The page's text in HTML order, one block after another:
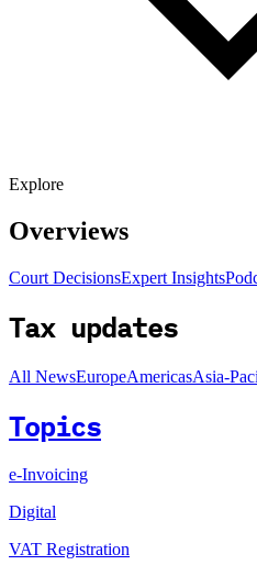
Explore
Overviews
Court DecisionsExpert Insights
Tax updates
All NewsEuropeAmericasAsia-
Topics
e-Invoicing
Digital
VAT Registration